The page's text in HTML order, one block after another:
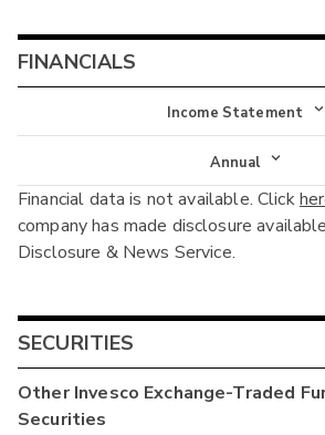
FINANCIALS
Income Statement
Income Statement
Balance Sheet
Cash Flow
Annual
Annual
Interim
Financial data is not available. Click
company has made disclosure
Disclosure & News Service.
SECURITIES
OtherInvesco Exchange-Traded
Securities